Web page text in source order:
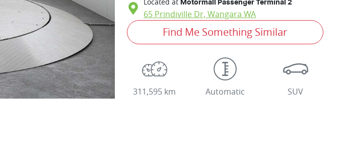
Motormall Passenger Terminal 2
65 Prindiville Dr, Wangara WA
Find Me Something Similar
311,595 km Automatic SUV